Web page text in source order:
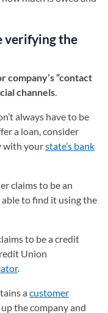
verifying the
company’s “contact
channels.
always have to be
a loan, consider
with yourstate’s bank
claims to be an
to find it using the
tab)
to be a credit
Union
(opens in a new tab)
.
acustomer
tab)
the company and